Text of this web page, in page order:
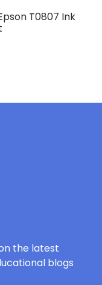
T0807 Ink
the latest
blogs